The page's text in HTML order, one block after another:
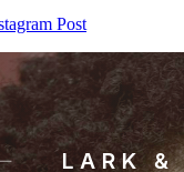
Post